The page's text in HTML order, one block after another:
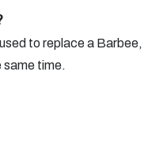
to replace a Barbee,
same time.